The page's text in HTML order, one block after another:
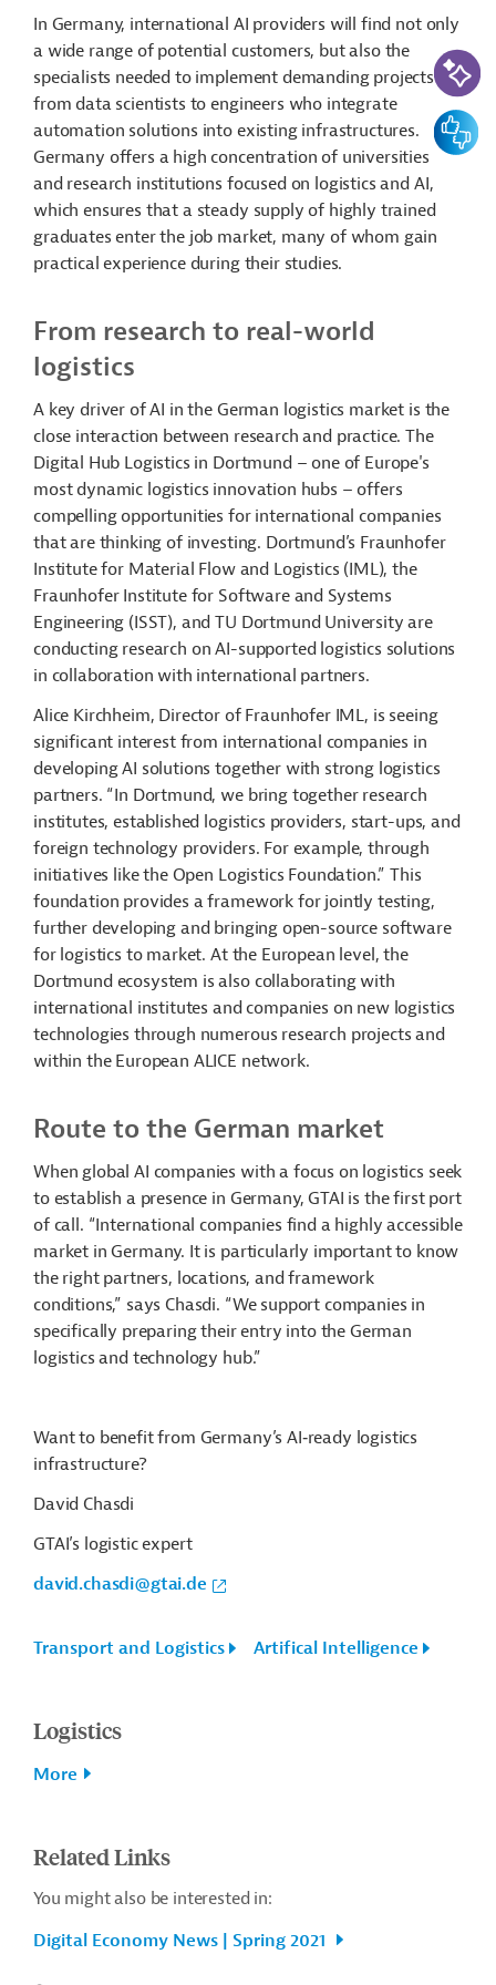
In Germany, international AI providers will find not only
a wide range of potential customers, but also the
specialists needed to implement demanding projects –
from data scientists to engineers who integrate
automation solutions into existing infrastructures.
Germany offers a high concentration of universities
and research institutions focused on logistics and AI,
which ensures that a steady supply of highly trained
graduates enter the job market, many of whom gain
practical experience during their studies.
From research to real-world
logistics
A key driver of AI in the German logistics market is the
close interaction between research and practice. The
Digital Hub Logistics in Dortmund – one of Europe's
most dynamic logistics innovation hubs – offers
compelling opportunities for international companies
that are thinking of investing. Dortmund’s Fraunhofer
Institute for Material Flow and Logistics (IML), the
Fraunhofer Institute for Software and Systems
Engineering (ISST), and TU Dortmund University are
conducting research on AI-supported logistics solutions
in collaboration with international partners.
Alice Kirchheim, Director of Fraunhofer IML, is seeing
significant interest from international companies in
developing AI solutions together with strong logistics
partners. “In Dortmund, we bring together research
institutes, established logistics providers, start-ups, and
foreign technology providers. For example, through
initiatives like the Open Logistics Foundation.” This
foundation provides a framework for jointly testing,
further developing and bringing open-source software
for logistics to market. At the European level, the
Dortmund ecosystem is also collaborating with
international institutes and companies on new logistics
technologies through numerous research projects and
within the European ALICE network.
Route to the German market
When global AI companies with a focus on logistics seek
to establish a presence in Germany, GTAI is the first port
of call. “International companies find a highly accessible
market in Germany. It is particularly important to know
the right partners, locations, and framework
conditions,” says Chasdi. “We support companies in
specifically preparing their entry into the German
logistics and technology hub.”
Want to benefit from Germany’s AI‑ready logistics
infrastructure?
David Chasdi
GTAI’s logistic expert
david.chasdi@gtai.de
Transport and Logistics Artifical Intelligence
Logistics
More
Related Links
You might also be interested in:
Digital Economy News | Spring 2021
AI-